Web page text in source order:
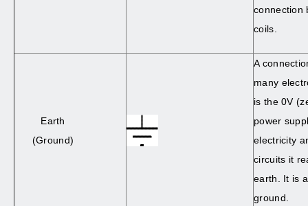
connection
coils.
Earth
(Ground)
A
many
is the 0V
power
electricity
circuits it
earth. It is
ground.